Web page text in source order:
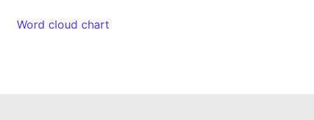
Word cloud chart